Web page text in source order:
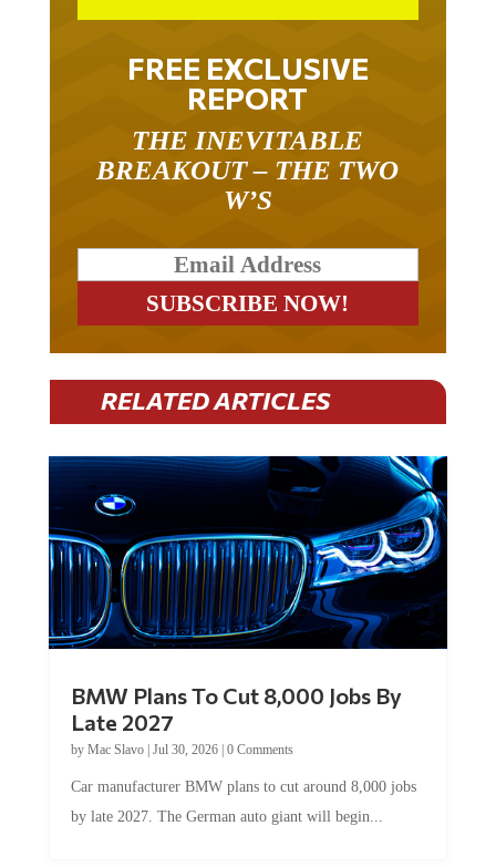
FREE EXCLUSIVE
REPORT
THE INEVITABLE
BREAKOUT – THE TWO
W’S
RELATED ARTICLES
BMW Plans To Cut 8,000 Jobs By
Late 2027
by Mac Slavo| Jul 30, 2026| 0 Comments
Car manufacturer BMW plans to cut around 8,000 jobs
by late 2027. The German auto giant will begin...